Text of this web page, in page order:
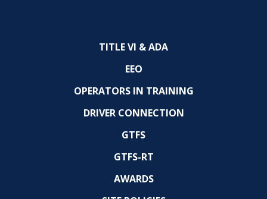
TITLE VI & ADA
EEO
OPERATORS IN TRAINING
DRIVER CONNECTION
GTFS
GTFS-RT
AWARDS